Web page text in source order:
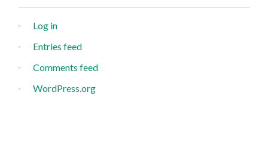
Log in
Entries feed
Comments feed
WordPress.org